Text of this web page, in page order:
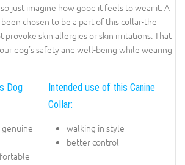
just imagine how good it feels to wear it. A
chosen to be a part of this collar-the
provoke skin allergies or skin irritations. That
dog’s safety and well-being while wearing
Dog
Intended use of this Canine
Collar:
walking in style
better control